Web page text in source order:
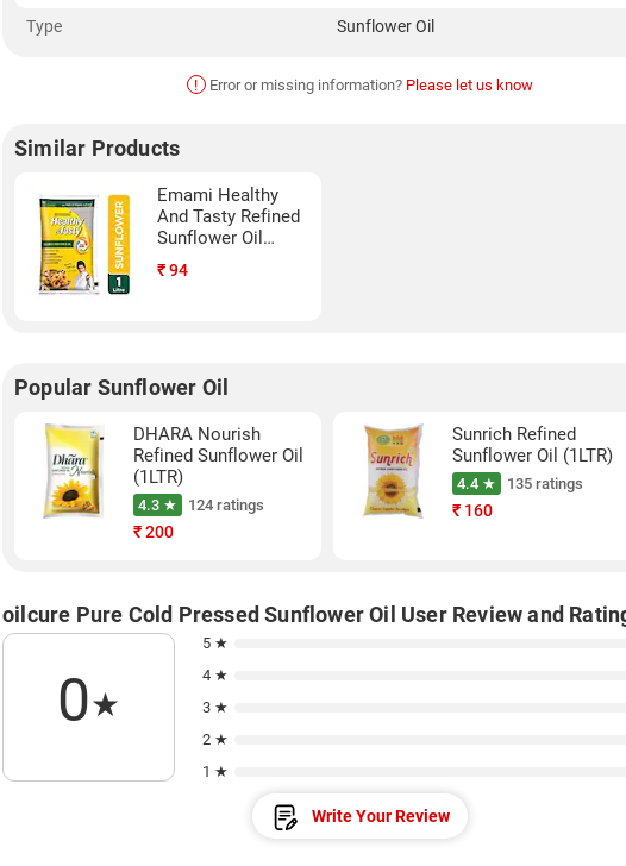
Type
Sunflower Oil
! Error or missing information? Please let us know
Similar Products
Emami Healthy
And Tasty Refined
Sunflower Oil
(1LTR)
₹94
Popular Sunflower Oil
DHARA Nourish
Refined Sunflower Oil
(1LTR)
4.3 ★ 124 ratings
₹200
Sunrich Refined
Sunflower Oil (1LTR)
4.4 ★ 135 ratings
₹ 160
oilcure Pure Cold Pressed Sunflower Oil User Review and
0★
5 ★
4 ★
3 ★
2 ★
1 ★
Write Your Review